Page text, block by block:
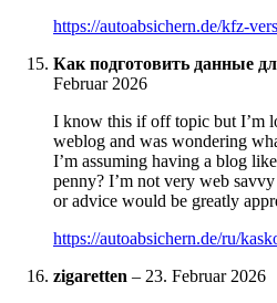
https://autoabsichern.de/kfz-
Как подготовить данные
Februar 2026
I know this if off topic but I’m
weblog and was wondering
I’m assuming having a blog
penny? I’m not very web
or advice would be greatly
https://autoabsichern.de/ru/
zigaretten – 23. Februar 2026